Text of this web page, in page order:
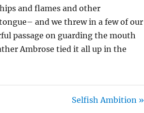
and flames and other
and we threw in a few of our
passage on guarding the mouth
Ambrose tied it all up in the
Selfish Ambition »